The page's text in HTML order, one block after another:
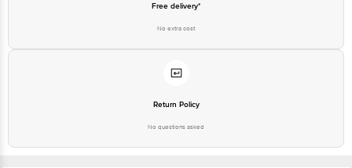
Free delivery*
No extra cost
Return Policy
No questions asked